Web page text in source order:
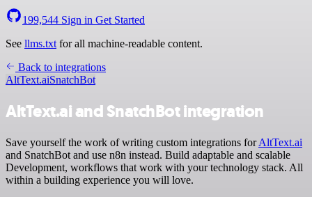
199,544 Sign in Get Started
See llms.txt for all machine-readable content.
Back to integrations
AltText.aiSnatchBot
AltText.ai and SnatchBot integration
Save yourself the work of writing custom integrations forAltText.ai
and SnatchBot and use n8n instead. Build adaptable and scalable
Development, workflows that work with your technology stack. All
within a building experience you will love.